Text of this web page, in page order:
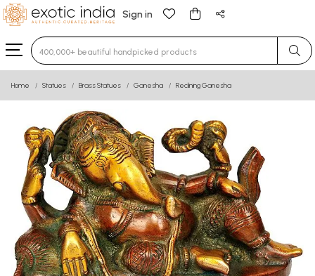
Sign in
Type 3 or more characters for results.
Home Statues Brass Statues Ganesha Reclining Ganesha